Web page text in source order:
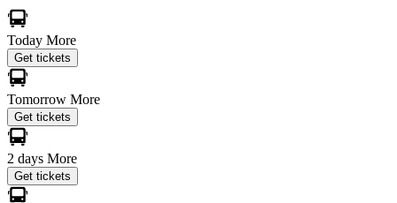
Today More
Get tickets
Tomorrow More
Get tickets
2 days More
Get tickets